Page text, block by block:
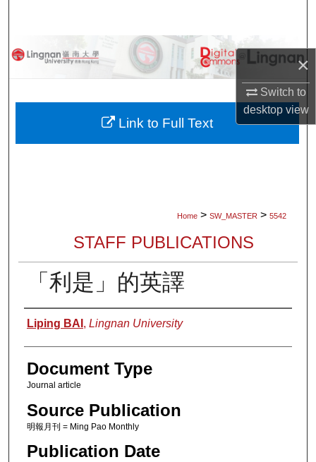
×
Switch to
desktopview
Browse Collections
About
Home > SW_MASTER > 5542
STAFF PUBLICATIONS
「利是」的英譯
Authors
Liping BAI , Lingnan University
Document Type
Journal article
Source Publication
明報月刊 = Ming Pao Monthly
Publication Date
Link to Full Text